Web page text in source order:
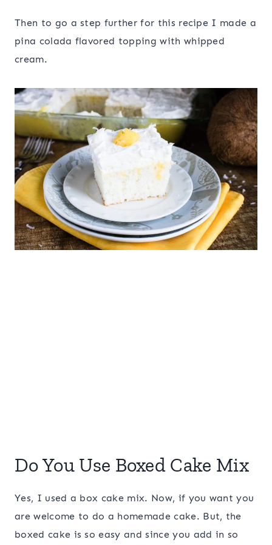
Then to go a step further for this recipe I made a
pina colada flavored topping with whipped
cream.
Do You Use Boxed Cake Mix
Yes, I used a box cake mix. Now, if you want you
are welcome to do a homemade cake. But, the
boxed cake is so easy and since you add in so